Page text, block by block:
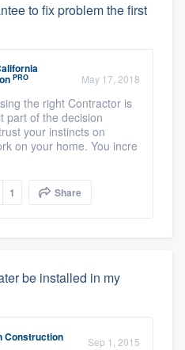
to fix problem the first
PRO May 17, 2018
the right Contractor is
part of the decision
your instincts on
on your home. You incre
1 Share
be installed in my
Construction Sep 1, 2015